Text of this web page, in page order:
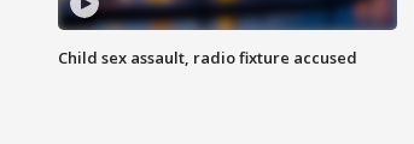
Child sex assault, radio fixture accused